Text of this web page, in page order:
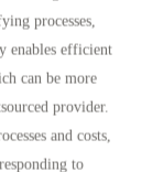
processes,
enables efficient
can be more
provider.
and costs,
to